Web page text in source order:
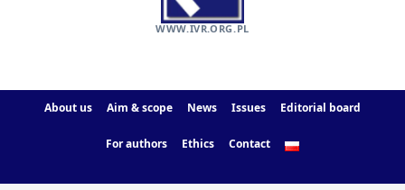
WWW.IVR.ORG.PL
About us Aim & scope News Issues Editorial board
For authors Ethics Contact